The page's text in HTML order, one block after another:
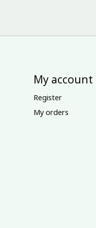
My account
Register
My orders